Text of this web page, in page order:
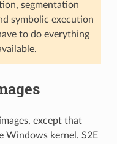
segmentation
symbolic execution
to do everything
except that
Windows kernel. S2E